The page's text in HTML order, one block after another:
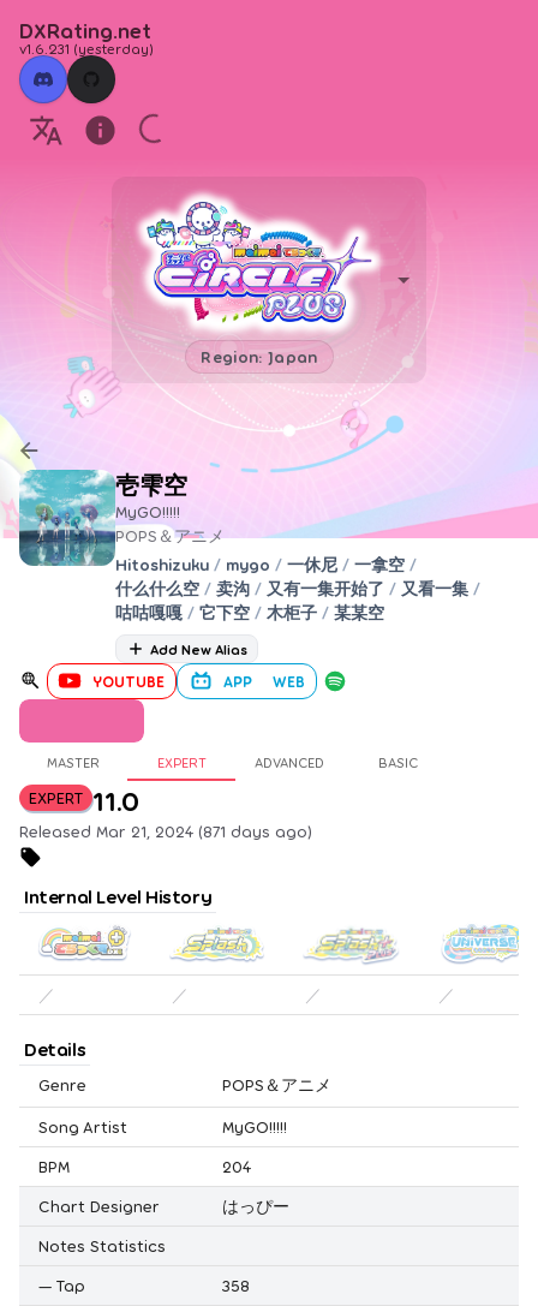
DXRating.net
v1.6.231 (yesterday)
Region: Japan
壱雫空
MyGO!!!!!
POPS＆アニメ
Hitoshizuku / mygo / 一休尼 / 一拿空 /
什么什么空 / 卖沟 / 又有一集开始了 / 又看一集 /
咕咕嘎嘎 / 它下空 / 木柜子 / 某某空
Add New Alias
YOUTUBE APP WEB
MASTER EXPERT ADVANCED BASIC
EXPERT 11.0
Released Mar 21, 2024 (871 days ago)
Internal Level History
／ ／ ／ ／
Details
Genre POPS＆アニメ
Song Artist
MyGO!!!!!
BPM
204
Chart Designer
はっぴー
Notes Statistics
— Tap
358